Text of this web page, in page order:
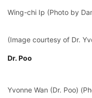
Wing-chi Ip (Photo by
(Image courtesy of Dr.
Dr. Poo
Yvonne Wan (Dr. Poo)